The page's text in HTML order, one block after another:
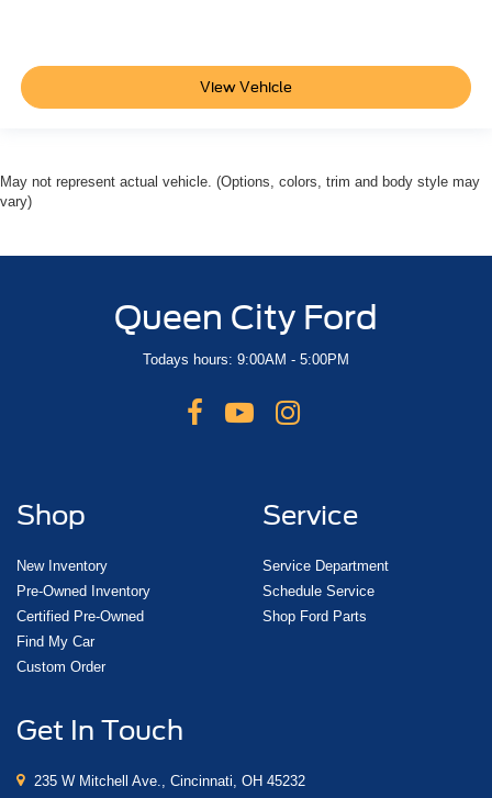
View Vehicle
May not represent actual vehicle. (Options, colors, trim and body style may
vary)
Queen City Ford
Todays hours: 9:00AM - 5:00PM
Shop
New Inventory
Pre-Owned Inventory
Certified Pre-Owned
Find My Car
Custom Order
Service
Service Department
Schedule Service
Shop Ford Parts
Get In Touch
235 W Mitchell Ave., Cincinnati, OH 45232